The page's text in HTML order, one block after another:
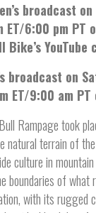
broadcast
6:00 pm PT
Bike’s YouTube
broadcast on
ET/9:00 am PT
Rampage took
natural terrain of
culture in
boundaries of what
with its rugged